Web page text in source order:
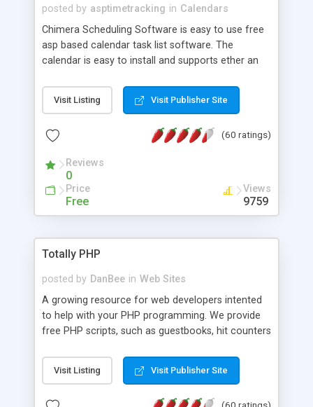
posted by asptimetracking in Calendars
Chimera Scheduling Software is easy to use free
asp based calendar task list software. The
calendar is easy to install and supports ether an
for backend data storage. If you are looking for
software to allow yourself or your staff to
based application Chimera is the right FREE
advance features like time reporting. Download
and demo our software on our home page for
Visit Listing Visit Publisher Site
(60 ratings)
Reviews
0
Price
Free
Views
9759
Totally PHP
posted by DanBee in Web Sites
A growing resource for web developers intented
to help with your PHP programming. We provide
free PHP scripts, such as guestbooks, hit counters
Visit Listing Visit Publisher Site